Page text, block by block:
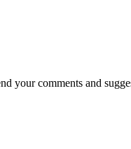
your comments and